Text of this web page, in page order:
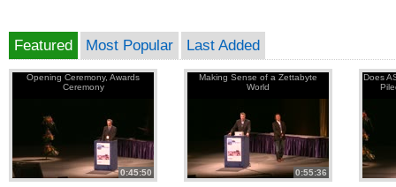
Featured Most Popular Last Added
Opening Ceremony, Awards
Ceremony
0:45:50
Making Sense of a Zettabyte
World
0:55:36
Does